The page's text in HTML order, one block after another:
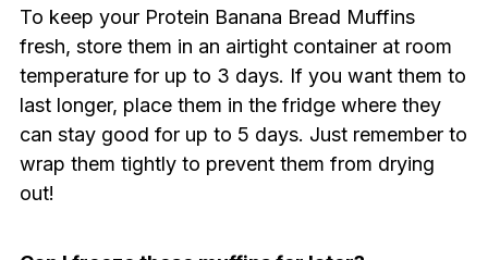
To keep your Protein Banana Bread Muffins
fresh, store them in an airtight container at room
temperature for up to 3 days. If you want them to
last longer, place them in the fridge where they
can stay good for up to 5 days. Just remember to
wrap them tightly to prevent them from drying
out!